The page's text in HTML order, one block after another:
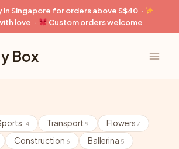
in Singapore for orders above S$40 ·
love ·
Custom orders welcome
Box
14 Transport 9 Flowers 7
Construction 6 Ballerina 5